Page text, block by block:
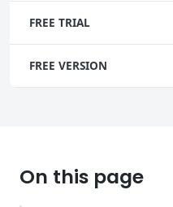
FREE TRIAL
FREE VERSION
On this page